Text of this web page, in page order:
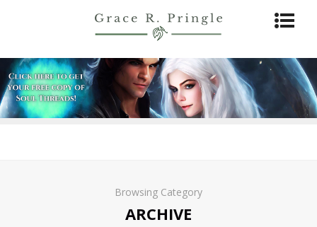
Browsing Category
ARCHIVE